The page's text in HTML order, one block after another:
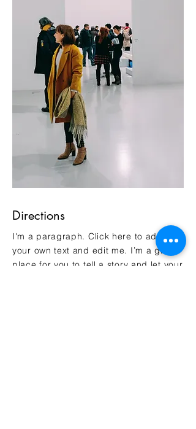
Directions
I'm a paragraph. Click here to add
your own text and edit me. I’m a great
place for you to tell a story and let your